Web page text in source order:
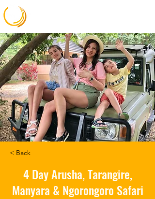
< Back
4 Day Arusha, Tarangire,
Manyara & Ngorongoro Safari